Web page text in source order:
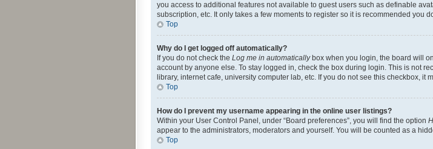
you access to additional features not available to guest users such as definable
subscription, etc. It only takes a few moments to register so it is recommended you
Top
Why do I get logged off automatically?
If you do not check the Log me in automaticallybox when you login, the board will
account by anyone else. To stay logged in, check the box during login. This is not
library, internet cafe, university computer lab, etc. If you do not see this checkbox,
Top
How do I prevent my username appearing in the online user listings?
Within your User Control Panel, under “Board preferences”, you will find the option
appear to the administrators, moderators and yourself. You will be counted as a
Top